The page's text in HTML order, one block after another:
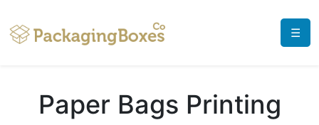
☰
Paper Bags Printing